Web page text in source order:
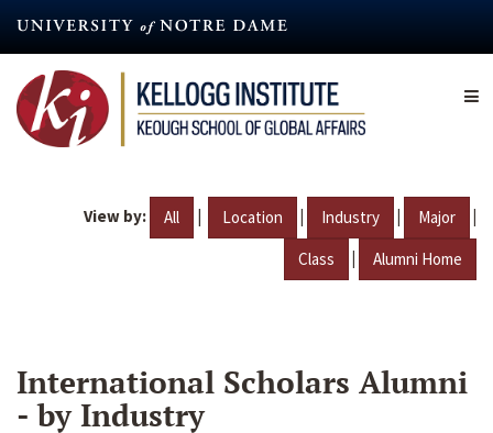
content
View by: All | Location | Industry | Major |
Class | Alumni Home
International Scholars Alumni
- by Industry